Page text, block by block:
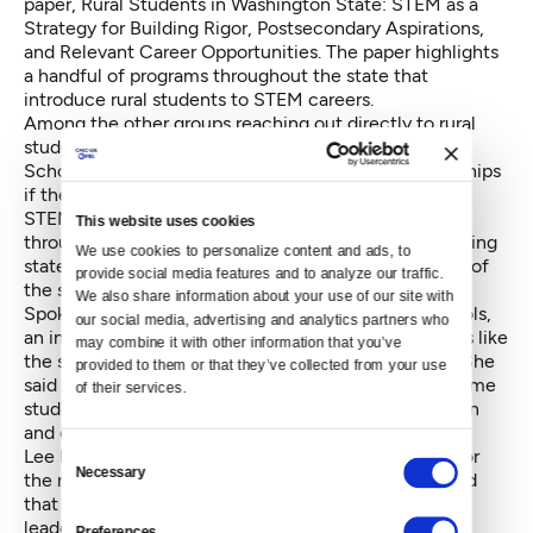
This website uses cookies
We use cookies to personalize content and ads, to
provide social media features and to analyze our traffic.
We also share information about your use of our site with
our social media, advertising and analytics partners who
may combine it with other information that you’ve
provided to them or that they’ve collected from your use
of their services.
Consent
Selection
Necessary
Strategy for Building Rigor, Postsecondary Aspirations,
and Relevant Career Opportunities . The paper highlights
a handful of programs throughout the state that
introduce rural students to STEM careers.
Among the other groups reaching out directly to rural
students is the Washington State Opportunity
Scholarship Program, which offers students scholarships
if they are studying high-demand subjects, including
STEM, has recruited students from rural districts
throughout the state. “Washington is a vast and amazing
state,” said Naria Santa Lucia, the executive director of
the scholarship program.
Spokesperson Megan Nelson said that for rural schools,
an individual counselor who is aware of opportunities like
the scholarship program can make a big difference. She
said that, as in suburban and urban schools, low-income
students face the biggest barriers to higher education
and careers in STEM fields.
Lee Lambert, the director of the regional networks for
the nonprofit advocacy group Washington STEM, said
that his organization is hoping to connect education
leaders to businesses and nonprofits throughout the